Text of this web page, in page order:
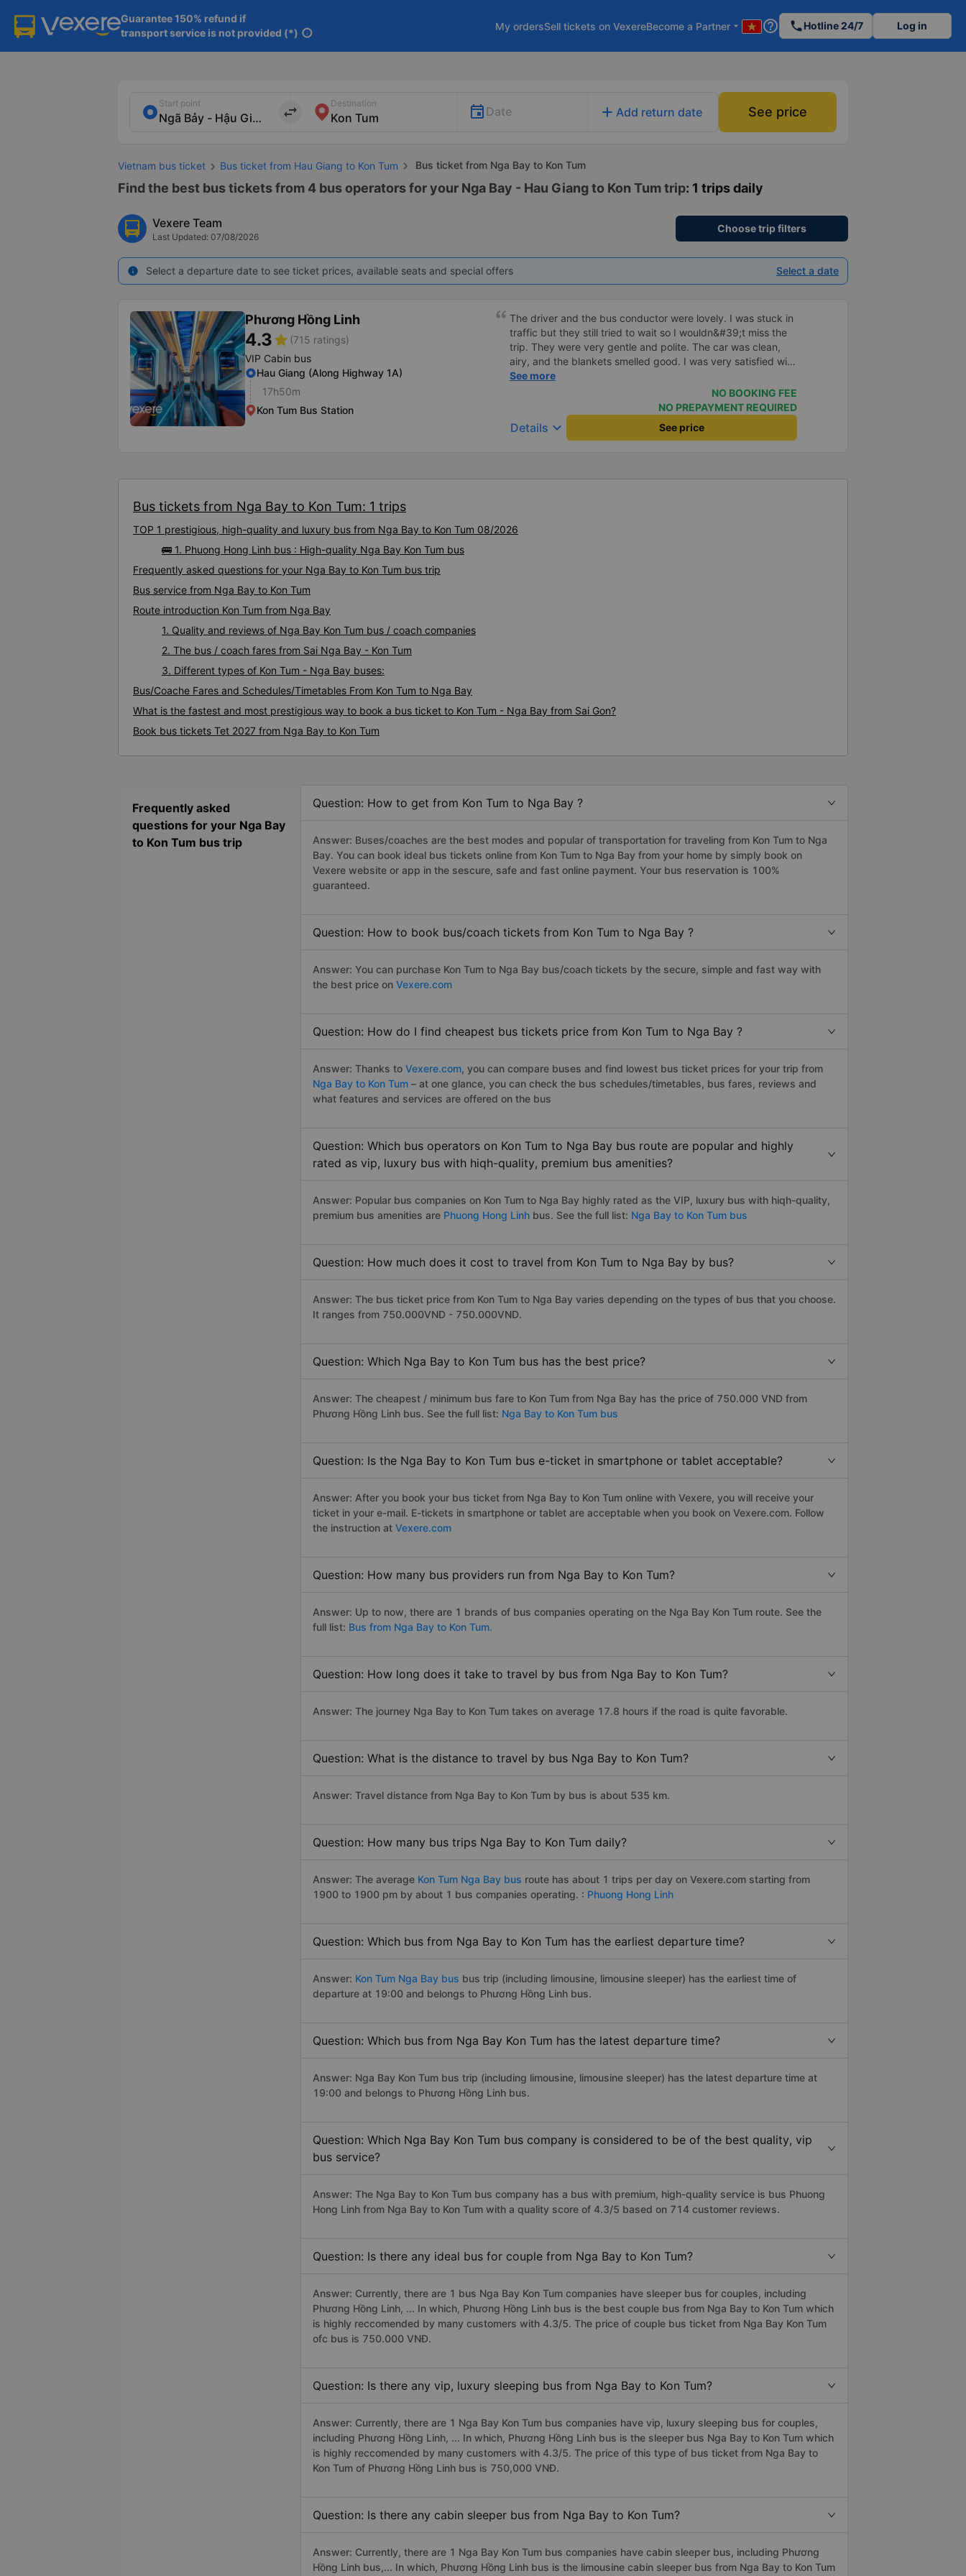
Guarantee 150% refund if
transport service is not provided (*) info
My ordersSell tickets on VexereBecome a Partner arrow_drop_down help_outline phoneHotline 24/7 Log in
Start point
import_export
Destination
Date add Add return date See price
Vietnam bus ticket Bus ticket from Hau Giang to Kon Tum Bus ticket from Nga Bay to Kon Tum
Find the best bus tickets from 4 bus operators for your Nga Bay - Hau Giang to Kon Tum trip: 1 trips daily
Vexere Team
Last Updated: 07/08/2026
Choose trip filters
info Select a departure date to see ticket prices, available seats and special offers Select a date
Phương Hồng Linh
4.3star (715 ratings)
VIP Cabin bus
Hau Giang (Along Highway 1A)
17h50m
Kon Tum Bus Station
The driver and the bus conductor were lovely. I was stuck in
traffic but they still tried to wait so I wouldn&#39;t miss the
trip. They were very gentle and polite. The car was clean,
airy, and the blankets smelled good. I was very satisfied with
this trip.
See more
NO BOOKING FEE
NO PREPAYMENT REQUIRED
Details keyboard_arrow_down See price
Bus tickets from Nga Bay to Kon Tum: 1 trips
TOP 1 prestigious, high-quality and luxury bus from Nga Bay to Kon Tum 08/2026
🚌 1. Phuong Hong Linh bus : High-quality Nga Bay Kon Tum bus
Frequently asked questions for your Nga Bay to Kon Tum bus trip
Bus service from Nga Bay to Kon Tum
Route introduction Kon Tum from Nga Bay
1. Quality and reviews of Nga Bay Kon Tum bus / coach companies
2. The bus / coach fares from Sai Nga Bay - Kon Tum
3. Different types of Kon Tum - Nga Bay buses:
Bus/Coache Fares and Schedules/Timetables From Kon Tum to Nga Bay
What is the fastest and most prestigious way to book a bus ticket to Kon Tum - Nga Bay from Sai Gon?
Book bus tickets Tet 2027 from Nga Bay to Kon Tum
Frequently asked
questions for your Nga Bay
to Kon Tum bus trip
Question: How to get from Kon Tum to Nga Bay ?
Answer: Buses/coaches are the best modes and popular of transportation for traveling from Kon Tum to Nga
Bay. You can book ideal bus tickets online from Kon Tum to Nga Bay from your home by simply book on
Vexere website or app in the sescure, safe and fast online payment. Your bus reservation is 100%
guaranteed.
Question: How to book bus/coach tickets from Kon Tum to Nga Bay ?
Answer: You can purchase Kon Tum to Nga Bay bus/coach tickets by the secure, simple and fast way with
the best price on Vexere.com
Question: How do I find cheapest bus tickets price from Kon Tum to Nga Bay ?
Answer: Thanks to Vexere.com, you can compare buses and find lowest bus ticket prices for your trip from
Nga Bay to Kon Tum – at one glance, you can check the bus schedules/timetables, bus fares, reviews and
what features and services are offered on the bus
Question: Which bus operators on Kon Tum to Nga Bay bus route are popular and highly
rated as vip, luxury bus with hiqh-quality, premium bus amenities?
Answer: Popular bus companies on Kon Tum to Nga Bay highly rated as the VIP, luxury bus with hiqh-quality,
premium bus amenities are Phuong Hong Linh bus. See the full list: Nga Bay to Kon Tum bus
Question: How much does it cost to travel from Kon Tum to Nga Bay by bus?
Answer: The bus ticket price from Kon Tum to Nga Bay varies depending on the types of bus that you choose.
It ranges from 750.000VND - 750.000VND.
Question: Which Nga Bay to Kon Tum bus has the best price?
Answer: The cheapest / minimum bus fare to Kon Tum from Nga Bay has the price of 750.000 VND from
Phương Hồng Linh bus. See the full list: Nga Bay to Kon Tum bus
Question: Is the Nga Bay to Kon Tum bus e-ticket in smartphone or tablet acceptable?
Answer: After you book your bus ticket from Nga Bay to Kon Tum online with Vexere, you will receive your
ticket in your e-mail. E-tickets in smartphone or tablet are acceptable when you book on Vexere.com. Follow
the instruction at Vexere.com
Question: How many bus providers run from Nga Bay to Kon Tum?
Answer: Up to now, there are 1 brands of bus companies operating on the Nga Bay Kon Tum route. See the
full list: Bus from Nga Bay to Kon Tum.
Question: How long does it take to travel by bus from Nga Bay to Kon Tum?
Answer: The journey Nga Bay to Kon Tum takes on average 17.8 hours if the road is quite favorable.
Question: What is the distance to travel by bus Nga Bay to Kon Tum?
Answer: Travel distance from Nga Bay to Kon Tum by bus is about 535 km.
Question: How many bus trips Nga Bay to Kon Tum daily?
Answer: The average Kon Tum Nga Bay bus route has about 1 trips per day on Vexere.com starting from
1900 to 1900 pm by about 1 bus companies operating. : Phuong Hong Linh
Question: Which bus from Nga Bay to Kon Tum has the earliest departure time?
Answer: Kon Tum Nga Bay bus bus trip (including limousine, limousine sleeper) has the earliest time of
departure at 19:00 and belongs to Phương Hồng Linh bus.
Question: Which bus from Nga Bay Kon Tum has the latest departure time?
Answer: Nga Bay Kon Tum bus trip (including limousine, limousine sleeper) has the latest departure time at
19:00 and belongs to Phương Hồng Linh bus.
Question: Which Nga Bay Kon Tum bus company is considered to be of the best quality, vip
bus service?
Answer: The Nga Bay to Kon Tum bus company has a bus with premium, high-quality service is bus Phuong
Hong Linh from Nga Bay to Kon Tum with a quality score of 4.3/5 based on 714 customer reviews.
Question: Is there any ideal bus for couple from Nga Bay to Kon Tum?
Answer: Currently, there are 1 bus Nga Bay Kon Tum companies have sleeper bus for couples, including
Phương Hồng Linh, ... In which, Phương Hồng Linh bus is the best couple bus from Nga Bay to Kon Tum which
is highly reccomended by many customers with 4.3/5. The price of couple bus ticket from Nga Bay Kon Tum
ofc bus is 750.000 VNĐ.
Question: Is there any vip, luxury sleeping bus from Nga Bay to Kon Tum?
Answer: Currently, there are 1 Nga Bay Kon Tum bus companies have vip, luxury sleeping bus for couples,
including Phương Hồng Linh, ... In which, Phương Hồng Linh bus is the sleeper bus Nga Bay to Kon Tum which
is highly reccomended by many customers with 4.3/5. The price of this type of bus ticket from Nga Bay to
Kon Tum of Phương Hồng Linh bus is 750,000 VNĐ.
Question: Is there any cabin sleeper bus from Nga Bay to Kon Tum?
Answer: Currently, there are 1 Nga Bay Kon Tum bus companies have cabin sleeper bus, including Phương
Hồng Linh bus,... In which, Phương Hồng Linh bus is the limousine cabin sleeper bus from Nga Bay to Kon Tum